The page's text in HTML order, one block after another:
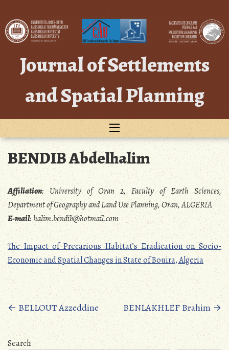
content
Journal of Settlements
and Spatial Planning
BENDIB Abdelhalim
Affiliation:University of Oran 2, Faculty of Earth Sciences,
Department of Geography and Land Use Planning, Oran, ALGERIA
E-mail: halim.bendib@hotmail.com
The Impact of Precarious Habitat’s Eradication on Socio-
Economic and Spatial Changes in State of Bouira, Algeria
Posts
navigation
← BELLOUT Azzeddine BENLAKHLEF Brahim→
Search